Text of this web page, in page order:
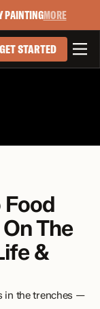
PAINTINGMORE
GET STARTED 
Food
The
&
in the trenches —